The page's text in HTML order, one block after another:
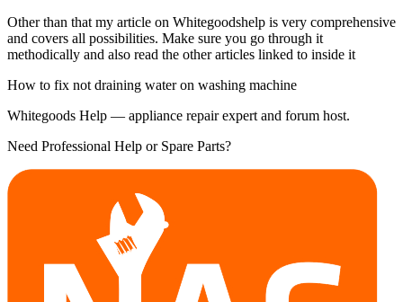
Other than that my article on Whitegoodshelp is very comprehensive
and covers all possibilities. Make sure you go through it
methodically and also read the other articles linked to inside it
How to fix not draining water on washing machine
Whitegoods Help — appliance repair expert and forum host.
Need Professional Help or Spare Parts?